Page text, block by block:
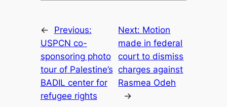
←
Previous:
USPCN co-
sponsoring photo
tour of Palestine’s
BADIL center for
refugee rights
Next: Motion
made in federal
court to dismiss
charges against
Rasmea Odeh
→